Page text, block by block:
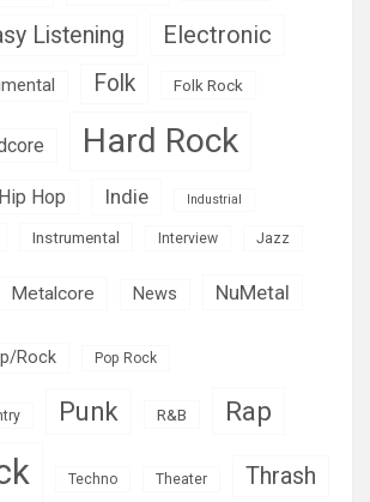
Listening Electronic
Folk Folk Rock
Hard Rock
Hip Hop Indie Industrial
Instrumental Interview Jazz
Metalcore News NuMetal
Rock Pop Rock
Punk R&B Rap
Techno Theater Thrash